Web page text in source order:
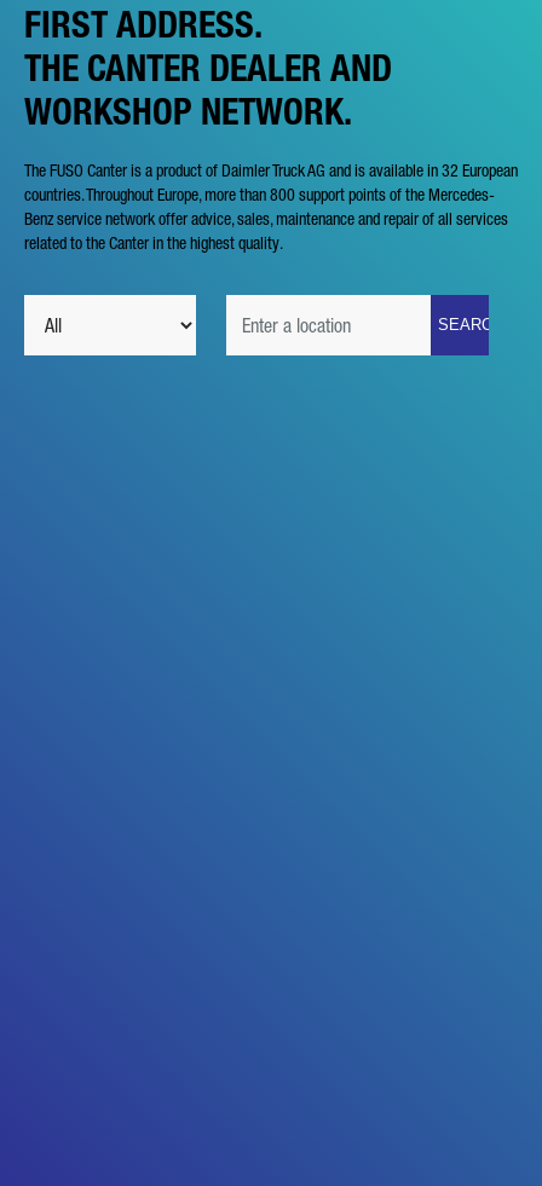
FIRST ADDRESS.
THE CANTER DEALER AND
WORKSHOP NETWORK.
The FUSO Canter is a product of Daimler Truck AG and is available in 32 European
countries. Throughout Europe, more than 800 support points of the Mercedes-
Benz service network offer advice, sales, maintenance and repair of all services
related to the Canter in the highest quality.